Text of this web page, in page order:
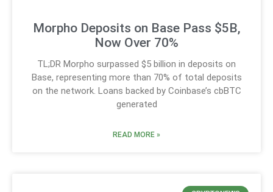
Morpho Deposits on Base Pass $5B,
Now Over 70%
TL;DR Morpho surpassed $5 billion in deposits on
Base, representing more than 70% of total deposits
on the network. Loans backed by Coinbase’s cbBTC
generated
READ MORE »